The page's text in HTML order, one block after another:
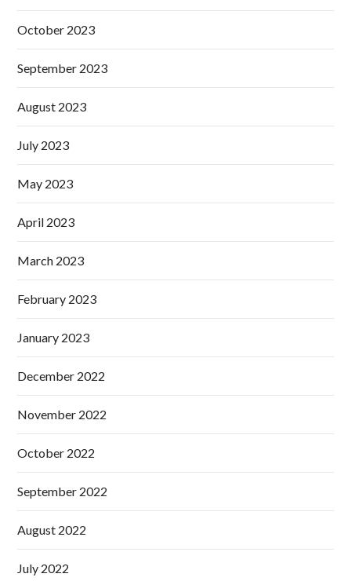
October 2023
September 2023
August 2023
July 2023
May 2023
April 2023
March 2023
February 2023
January 2023
December 2022
November 2022
October 2022
September 2022
August 2022
July 2022